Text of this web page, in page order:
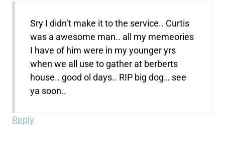
Sry I didn’t make it to the service.. Curtis
was a awesome man.. all my memeories
I have of him were in my younger yrs
when we all use to gather at berberts
house.. good ol days.. RIP big dog… see
ya soon..
Reply